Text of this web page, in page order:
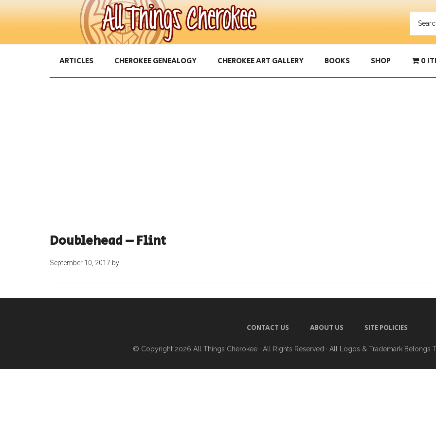
ARTICLES CHEROKEE GENEALOGY CHEROKEE ART GALLERY BOOKS SHOP 0
Doublehead – Flint
September 10, 2017 by
CONTACT US ABOUT US SITE POLICIES
© Copyright 2026 All Things Cherokee · All Rights Reserved · All Logos & Trademark Belongs